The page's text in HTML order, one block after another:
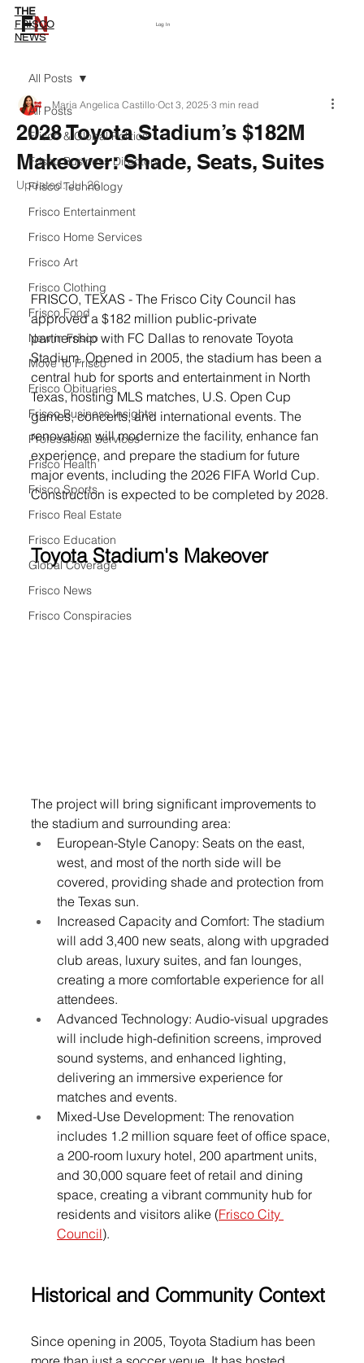
FN
THE
FRISCO
NEWS
Log In
All Posts
Frisco & Global Politics
Frisco Business Directory
Frisco Technology
Frisco Entertainment
Frisco Home Services
Frisco Art
Frisco Clothing
Frisco Food
New in Frisco
Move To Frisco
Frisco Obituaries
Frisco Business Insights
Professional Services
Frisco Health
Frisco Sports
Frisco Real Estate
Frisco Education
Global Coverage
Frisco News
Frisco Conspiracies
All Posts
2028 Toyota Stadium’s $182M
Makeover: Shade, Seats, Suites
Maria Angelica Castillo Oct 3, 2025 3 min read
Updated:Jul 26
FRISCO, TEXAS - The Frisco City Council has
approved a $182 million public-private
partnership with FC Dallas to renovate Toyota
Stadium. Opened in 2005, the stadium has been a
central hub for sports and entertainment in North
Texas, hosting MLS matches, U.S. Open Cup
games, concerts, and international events. The
renovation will modernize the facility, enhance fan
experience, and prepare the stadium for future
major events, including the 2026 FIFA World Cup.
Construction is expected to be completed by 2028.
Toyota Stadium's Makeover
The project will bring significant improvements to
the stadium and surrounding area:
European-Style Canopy: Seats on the east,
west, and most of the north side will be
covered, providing shade and protection from
the Texas sun.
Increased Capacity and Comfort: The stadium
will add 3,400 new seats, along with upgraded
club areas, luxury suites, and fan lounges,
creating a more comfortable experience for all
attendees.
Advanced Technology: Audio-visual upgrades
will include high-definition screens, improved
sound systems, and enhanced lighting,
delivering an immersive experience for
matches and events.
Mixed-Use Development: The renovation
includes 1.2 million square feet of office space,
a 200-room luxury hotel, 200 apartment units,
and 30,000 square feet of retail and dining
space, creating a vibrant community hub for
residents and visitors alike (Frisco City
Council).
Historical and Community Context
Since opening in 2005, Toyota Stadium has been